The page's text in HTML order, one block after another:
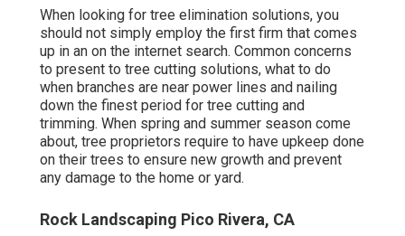
When looking for tree elimination solutions, you
should not simply employ the first firm that comes
up in an on the internet search. Common concerns
to present to tree cutting solutions, what to do
when branches are near power lines and nailing
down the finest period for tree cutting and
trimming. When spring and summer season come
about, tree proprietors require to have upkeep done
on their trees to ensure new growth and prevent
any damage to the home or yard.
Rock Landscaping Pico Rivera, CA